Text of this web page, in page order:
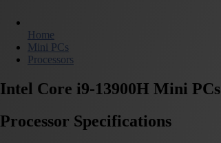
Home
Mini PCs
Processors
Intel Core i9-13900H Mini PCs
Processor Specifications